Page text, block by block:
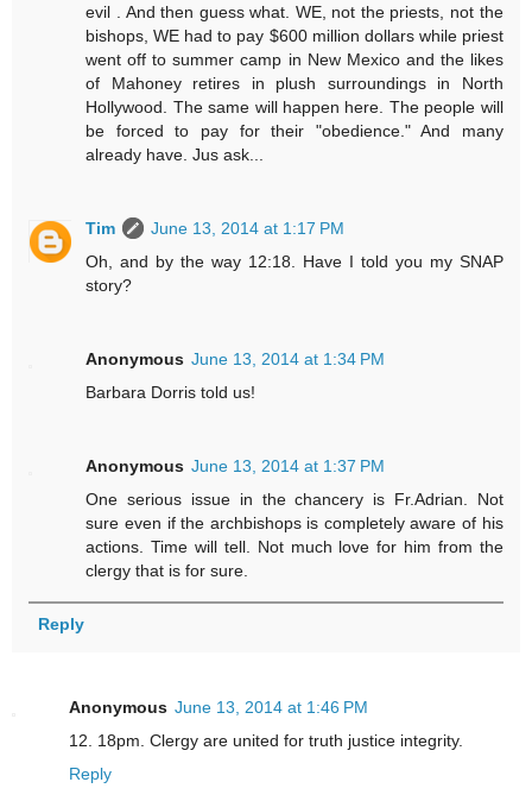
evil . And then guess what. WE, not the priests, not the
bishops, WE had to pay $600 million dollars while priest
went off to summer camp in New Mexico and the likes
of Mahoney retires in plush surroundings in North
Hollywood. The same will happen here. The people will
be forced to pay for their "obedience." And many
already have. Jus ask...
Tim
June 13, 2014 at 1:17 PM
Oh, and by the way 12:18. Have I told you my SNAP
story?
Anonymous June 13, 2014 at 1:34 PM
Barbara Dorris told us!
Anonymous June 13, 2014 at 1:37 PM
One serious issue in the chancery is Fr.Adrian. Not
sure even if the archbishops is completely aware of his
actions. Time will tell. Not much love for him from the
clergy that is for sure.
Reply
Anonymous June 13, 2014 at 1:46 PM
12. 18pm. Clergy are united for truth justice integrity.
Reply